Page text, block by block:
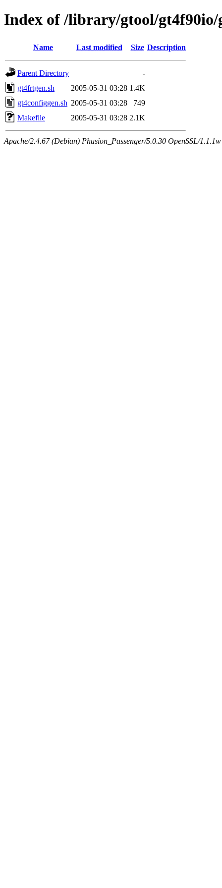
Index of /library/gtool/gt4f90io/
Name Last modified Size Description
Parent Directory
-
gt4frtgen.sh
2005-05-31 03:28 1.4K
gt4configgen.sh 2005-05-31 03:28
749
Makefile
2005-05-31 03:28 2.1K
Apache/2.4.67 (Debian) Phusion_Passenger/5.0.30 OpenSSL/